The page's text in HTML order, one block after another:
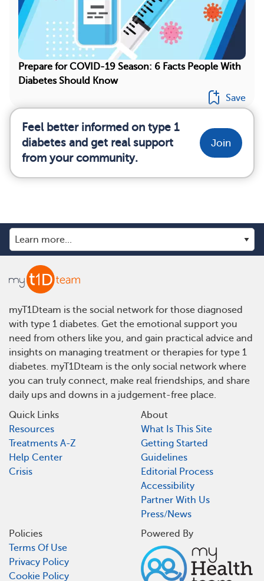
Prepare for COVID-19 Season: 6 Facts People With
Diabetes Should Know
Save
Feel better informed on type 1
diabetes and get real support
from your community.
Join
myT1Dteam is the social network for those diagnosed
with type 1 diabetes. Get the emotional support you
need from others like you, and gain practical advice and
insights on managing treatment or therapies for type 1
diabetes. myT1Dteam is the only social network where
you can truly connect, make real friendships, and share
daily ups and downs in a judgement-free place.
Quick Links
Resources
Treatments A-Z
Help Center
Crisis
About
What Is This Site
Getting Started
Guidelines
Editorial Process
Accessibility
Partner With Us
Press/News
Policies
Terms Of Use
Privacy Policy
Cookie Policy
Powered By